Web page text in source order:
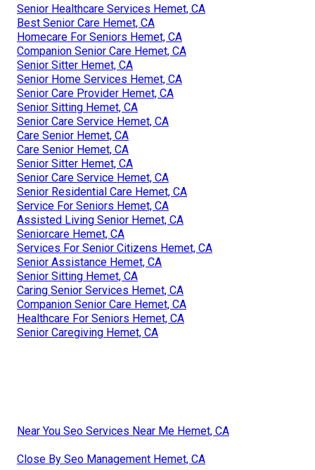
Senior Healthcare Services Hemet, CA
Best Senior Care Hemet, CA
Homecare For Seniors Hemet, CA
Companion Senior Care Hemet, CA
Senior Sitter Hemet, CA
Senior Home Services Hemet, CA
Senior Care Provider Hemet, CA
Senior Sitting Hemet, CA
Senior Care Service Hemet, CA
Care Senior Hemet, CA
Care Senior Hemet, CA
Senior Sitter Hemet, CA
Senior Care Service Hemet, CA
Senior Residential Care Hemet, CA
Service For Seniors Hemet, CA
Assisted Living Senior Hemet, CA
Seniorcare Hemet, CA
Services For Senior Citizens Hemet, CA
Senior Assistance Hemet, CA
Senior Sitting Hemet, CA
Caring Senior Services Hemet, CA
Companion Senior Care Hemet, CA
Healthcare For Seniors Hemet, CA
Senior Caregiving Hemet, CA
Near You Seo Services Near Me Hemet, CA
Close By Seo Management Hemet, CA